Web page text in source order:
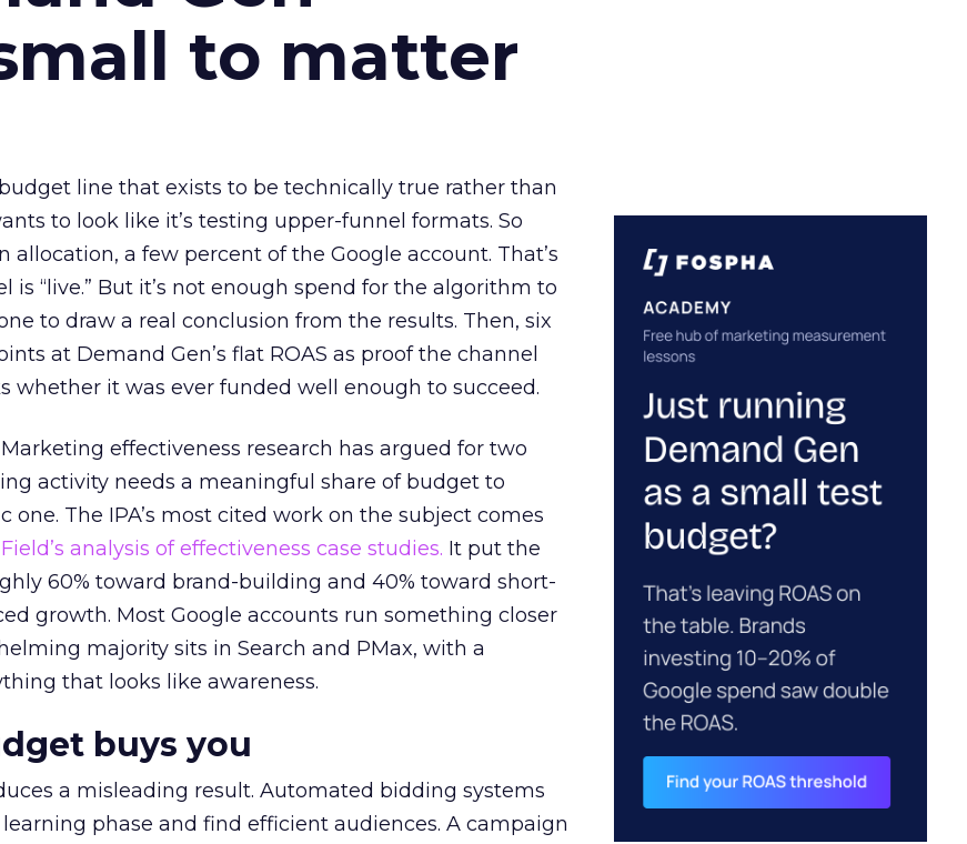
to matter
line that exists to be technically true rather than
to look like it’s testing upper-funnel formats. So
allocation, a few percent of the Google account. That’s
is “live.” But it’s not enough spend for the algorithm to
to draw a real conclusion from the results. Then, six
at Demand Gen’s flat ROAS as proof the channel
whether it was ever funded well enough to succeed.
effectiveness research has argued for two
activity needs a meaningful share of budget to
one. The IPA’s most cited work on the subject comes
analysis of effectiveness case studies. It put the
60% toward brand-building and 40% toward short-
growth. Most Google accounts run something closer
majority sits in Search and PMax, with a
that looks like awareness.
buys you
a misleading result. Automated bidding systems
phase and find efficient audiences. A campaign